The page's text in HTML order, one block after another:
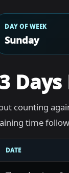
DAY OF WEEK
Sunday
counting
time
DATE